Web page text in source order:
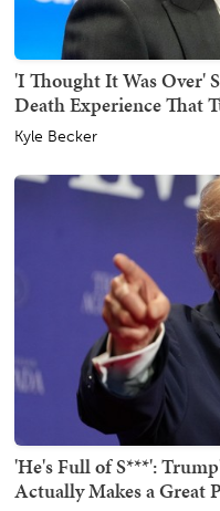
'I Thought It Was Over'
Death Experience That
Kyle Becker
'He's Full of S***':
Actually Makes a Great